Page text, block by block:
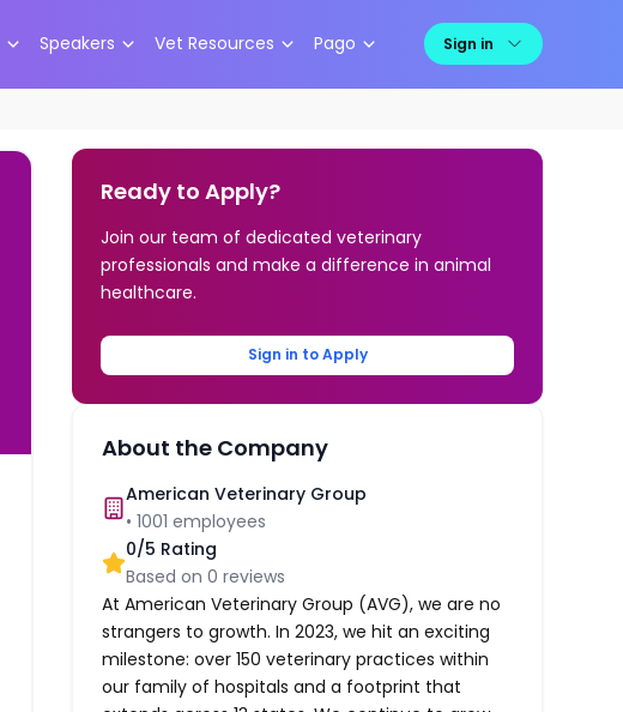
Speakers Vet Resources Pago Sign in
Ready to Apply?
Join our team of dedicated veterinary
professionals and make a difference in animal
healthcare.
Sign in to Apply
About the Company
American Veterinary Group
•1001 employees
0/5 Rating
Based on0 reviews
At American Veterinary Group (AVG), we are no
strangers to growth. In 2023, we hit an exciting
milestone: over 150 veterinary practices within
our family of hospitals and a footprint that